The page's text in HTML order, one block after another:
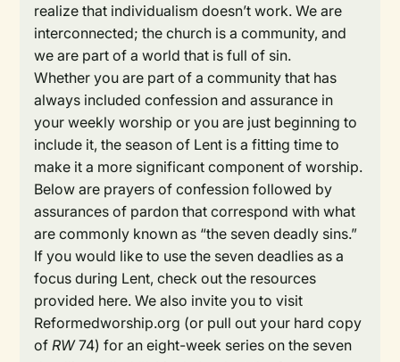
realize that individualism doesn’t work. We are
interconnected; the church is a community, and
we are part of a world that is full of sin.
Whether you are part of a community that has
always included confession and assurance in
your weekly worship or you are just beginning to
include it, the season of Lent is a fitting time to
make it a more significant component of worship.
Below are prayers of confession followed by
assurances of pardon that correspond with what
are commonly known as “the seven deadly sins.”
If you would like to use the seven deadlies as a
focus during Lent, check out the resources
provided here. We also invite you to visit
Reformedworship.org (or pull out your hard copy
ofRW74) for an eight-week series on the seven